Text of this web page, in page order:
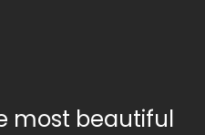
most beautiful